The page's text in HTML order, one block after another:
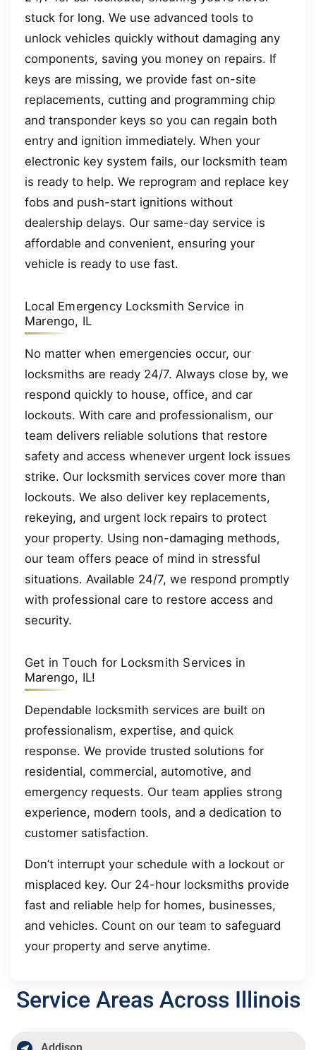
stuck for long. We use advanced tools to
unlock vehicles quickly without damaging any
components, saving you money on repairs. If
keys are missing, we provide fast on-site
replacements, cutting and programming chip
and transponder keys so you can regain both
entry and ignition immediately. When your
electronic key system fails, our locksmith team
is ready to help. We reprogram and replace key
fobs and push-start ignitions without
dealership delays. Our same-day service is
affordable and convenient, ensuring your
vehicle is ready to use fast.
Local Emergency Locksmith Service in
Marengo, IL
No matter when emergencies occur, our
locksmiths are ready 24/7. Always close by, we
respond quickly to house, office, and car
lockouts. With care and professionalism, our
team delivers reliable solutions that restore
safety and access whenever urgent lock issues
strike. Our locksmith services cover more than
lockouts. We also deliver key replacements,
rekeying, and urgent lock repairs to protect
your property. Using non-damaging methods,
our team offers peace of mind in stressful
situations. Available 24/7, we respond promptly
with professional care to restore access and
security.
Get in Touch for Locksmith Services in
Marengo, IL!
Dependable locksmith services are built on
professionalism, expertise, and quick
response. We provide trusted solutions for
residential, commercial, automotive, and
emergency requests. Our team applies strong
experience, modern tools, and a dedication to
customer satisfaction.
Don’t interrupt your schedule with a lockout or
misplaced key. Our 24-hour locksmiths provide
fast and reliable help for homes, businesses,
and vehicles. Count on our team to safeguard
your property and serve anytime.
Service Areas Across Illinois